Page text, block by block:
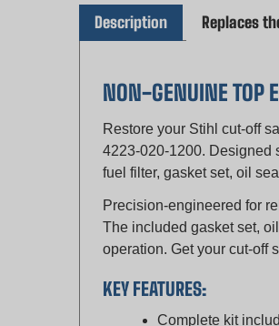
Restore your Stihl cut-off
4223-020-1200. Designed
fuel filter, gasket set, oil
Precision-engineered for
The included gasket set,
operation. Get your cut-off
KEY FEATURES:
Complete kit
49mm bore size